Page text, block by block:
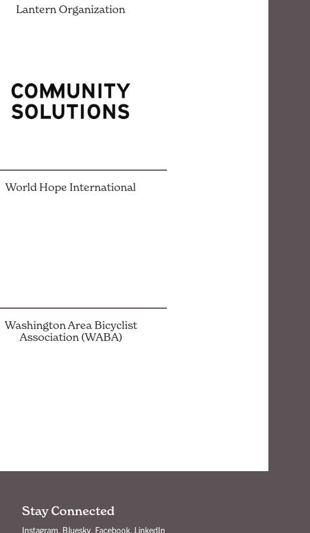
Lantern Organization
World Hope International
Washington Area Bicyclist
Association (WABA)
Stay Connected
Instagram, Bluesky, Facebook, LinkedIn